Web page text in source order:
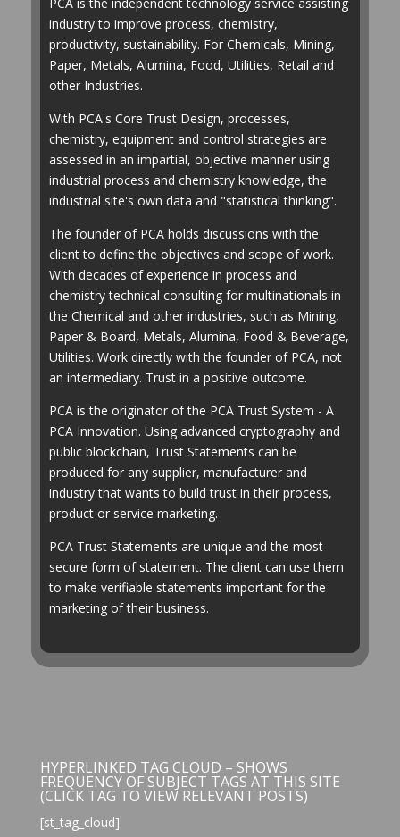
industry to improve process, chemistry,
productivity, sustainability. For Chemicals, Mining,
Paper, Metals, Alumina, Food, Utilities, Retail and
other Industries.
With PCA's Core Trust Design, processes,
chemistry, equipment and control strategies are
assessed in an impartial, objective manner using
industrial process and chemistry knowledge, the
industrial site's own data and "statistical thinking".
The founder of PCA holds discussions with the
client to define the objectives and scope of work.
With decades of experience in process and
chemistry technical consulting for multinationals in
the Chemical and other industries, such as Mining,
Paper & Board, Metals, Alumina, Food & Beverage,
Utilities. Work directly with the founder of PCA, not
an intermediary. Trust in a positive outcome.
PCA is the originator of the PCA Trust System - A
PCA Innovation. Using advanced cryptography and
public blockchain, Trust Statements can be
produced for any supplier, manufacturer and
industry that wants to build trust in their process,
product or service marketing.
PCA Trust Statements are unique and the most
secure form of statement. The client can use them
to make verifiable statements important for the
marketing of their business.
HYPERLINKED TAG CLOUD – SHOWS
FREQUENCY OF SUBJECT TAGS AT THIS SITE
(CLICK TAG TO VIEW RELEVANT POSTS)
[st_tag_cloud]